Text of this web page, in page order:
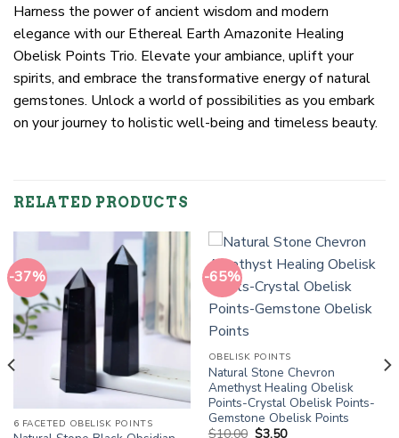
Harness the power of ancient wisdom and modern
elegance with our Ethereal Earth Amazonite Healing
Obelisk Points Trio. Elevate your ambiance, uplift your
spirits, and embrace the transformative energy of natural
gemstones. Unlock a world of possibilities as you embark
on your journey to holistic well-being and timeless beauty.
RELATED PRODUCTS
-37%
6 FACETED OBELISK POINTS
-65%
OBELISK POINTS
Natural Stone Chevron
Amethyst Healing Obelisk
Points-Crystal Obelisk Points-
Gemstone Obelisk Points
$10.00 Original
$3.50Current